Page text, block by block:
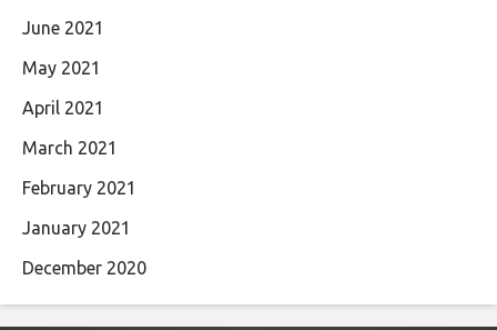
June 2021
May 2021
April 2021
March 2021
February 2021
January 2021
December 2020